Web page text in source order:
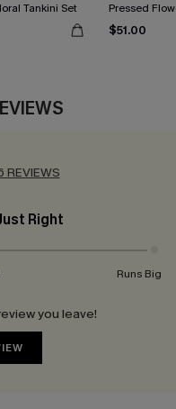
Tankini Set Pressed
$51.00
REVIEWS
Right
Runs Big
you leave!